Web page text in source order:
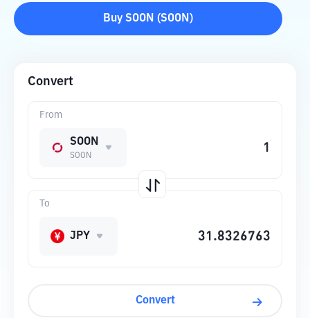
Buy SOON (SOON )
Convert
From
SOON
SOON
To
JPY
Convert